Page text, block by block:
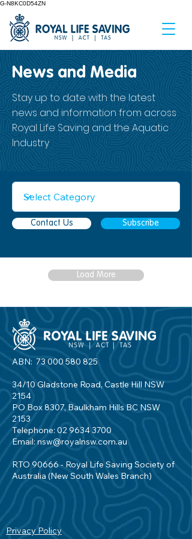
G-N8KC0D54ZN
News and Media
Stay up to date with the latest
news and information from across
Royal Life Saving and the Aquatic
Industry
Contact Us Subscribe
Load More
ABN: 73 000 580 825
34/10 Gladstone Road, Castle Hill NSW
2154
PO Box 8307, Baulkham Hills BC NSW
2153
Telephone: 02 9634 3700
Email:nsw@royalnsw.com.au
RTO 90666 - Royal Life Saving Society of
Australia (New South Wales Branch)
Privacy Policy